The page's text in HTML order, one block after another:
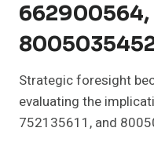
662900564,
Strategic foresight
evaluating the
752135611, and